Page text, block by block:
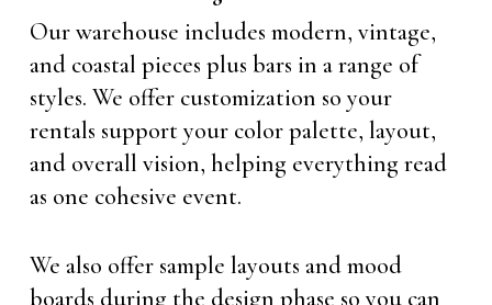
Our warehouse includes modern, vintage,
and coastal pieces plus bars in a range of
styles. We offer customization so your
rentals support your color palette, layout,
and overall vision, helping everything read
as one cohesive event.
We also offer sample layouts and mood
boards during the design phase so you can